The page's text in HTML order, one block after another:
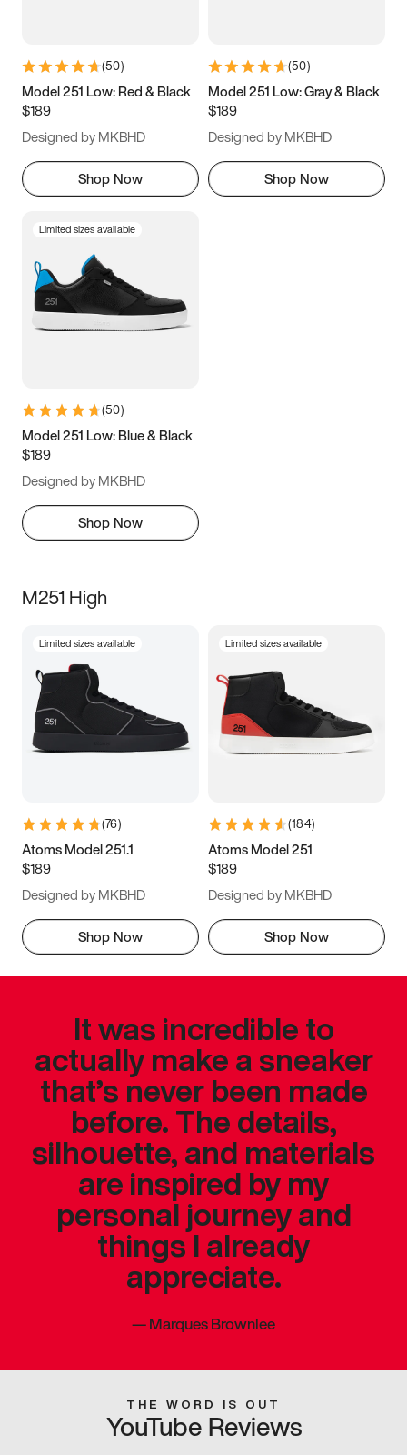
9.5 10 10.5
11.5
(50)
Model 251 Low: Red & Black
$189
Designed by MKBHD
Shop Now
(50)
Model 251 Low: Gray & Black
$189
Designed by MKBHD
Shop Now
Limited sizes available
(50)
Model 251 Low: Blue & Black
$189
Designed by MKBHD
Shop Now
M251 High
Limited sizes available
(76)
Atoms Model 251.1
$189
Designed by MKBHD
Shop Now
Limited sizes available
(184)
Atoms Model 251
$189
Designed by MKBHD
Shop Now
It was incredible to
actually make a sneaker
that’s never been made
before. The details,
silhouette, and materials
are inspired by my
personal journey and
things I already
appreciate.
—Marques Brownlee
THE WORD IS OUT
YouTube Reviews